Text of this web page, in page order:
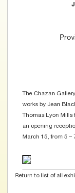
The Chazan
works by Jean
Thomas Lyon Mills
an opening
March 15, from 5 –
Return to list of all